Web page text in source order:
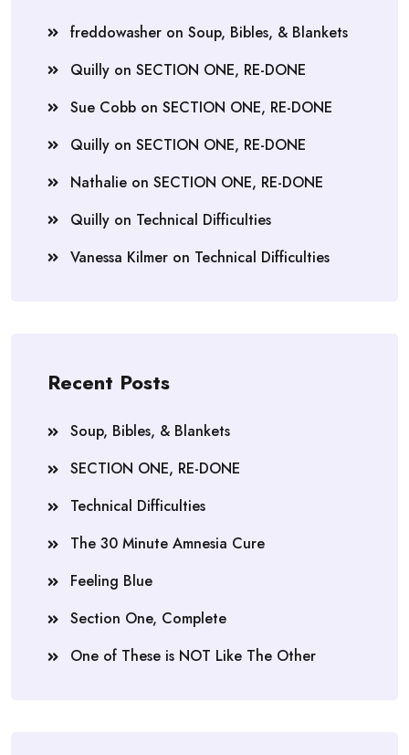
freddowasher on Soup, Bibles, & Blankets
Quilly on SECTION ONE, RE-DONE
Sue Cobb on SECTION ONE, RE-DONE
Quilly on SECTION ONE, RE-DONE
Nathalie on SECTION ONE, RE-DONE
Quilly on Technical Difficulties
Vanessa Kilmer on Technical Difficulties
Recent Posts
Soup, Bibles, & Blankets
SECTION ONE, RE-DONE
Technical Difficulties
The 30 Minute Amnesia Cure
Feeling Blue
Section One, Complete
One of These is NOT Like The Other